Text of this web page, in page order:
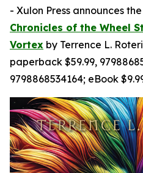
- Xulon Press announces
Chronicles of the Wheel
Vortex by Terrence L.
paperback $59.99,
9798868534164; eBook